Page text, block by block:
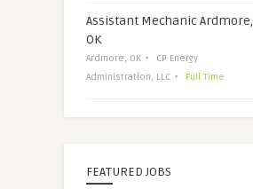
Assistant Mechanic Ardmore,
OK
Ardmore, OK
CP Energy
Administration, LLC
Full Time
FEATURED JOBS